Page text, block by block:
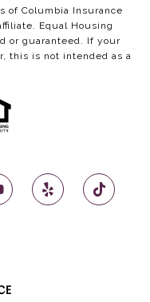
of Columbia Insurance
Equal Housing
or guaranteed. If your
this is not intended as a